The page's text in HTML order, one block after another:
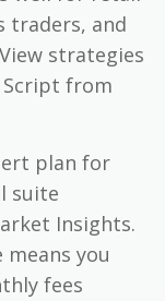
traders, and
strategies
from
plan for
suite
Insights.
you
fees